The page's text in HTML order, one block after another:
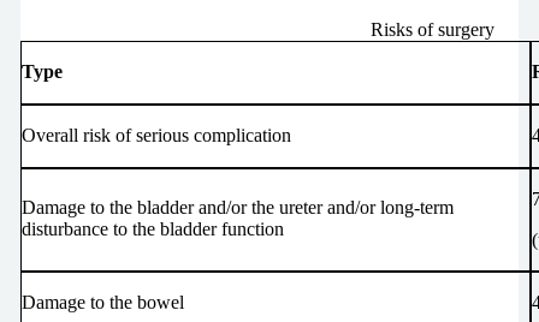
Risks of surgery
Type
Overall risk of serious complication
Damage to the bladder and/or the ureter and/or long-term
disturbance to the bladder function
Damage to the bowel